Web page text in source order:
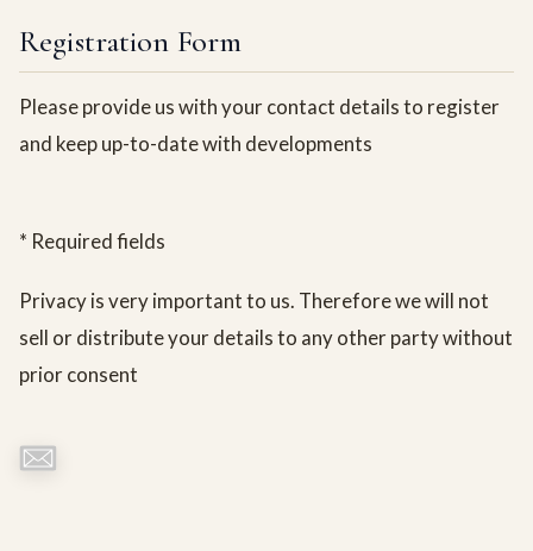
Registration Form
Please provide us with your contact details to register
and keep up-to-date with developments
* Required fields
Privacy is very important to us. Therefore we will not
sell or distribute your details to any other party without
prior consent